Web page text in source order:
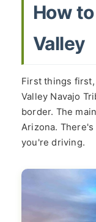
How
Valley
First things
Valley Navajo
border. The
Arizona.
you're driving.